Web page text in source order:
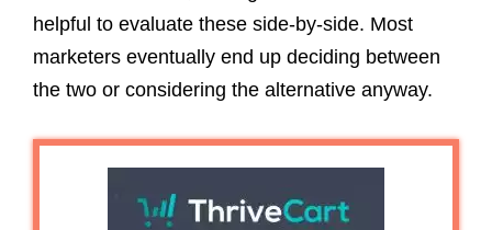
helpful to evaluate these side-by-side. Most
marketers eventually end up deciding between
the two or considering the alternative anyway.